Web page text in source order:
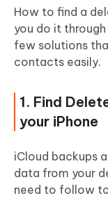
How to find a
you do it
few solutions
contacts easily.
1. Find
your iPhone
iCloud backups
data from your
need to follow